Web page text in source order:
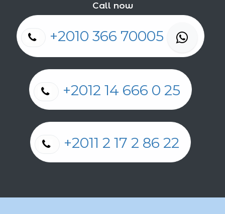
Call now
+2010 366 70005
+2012 14 666 0 25
+2011 2 17 2 86 22